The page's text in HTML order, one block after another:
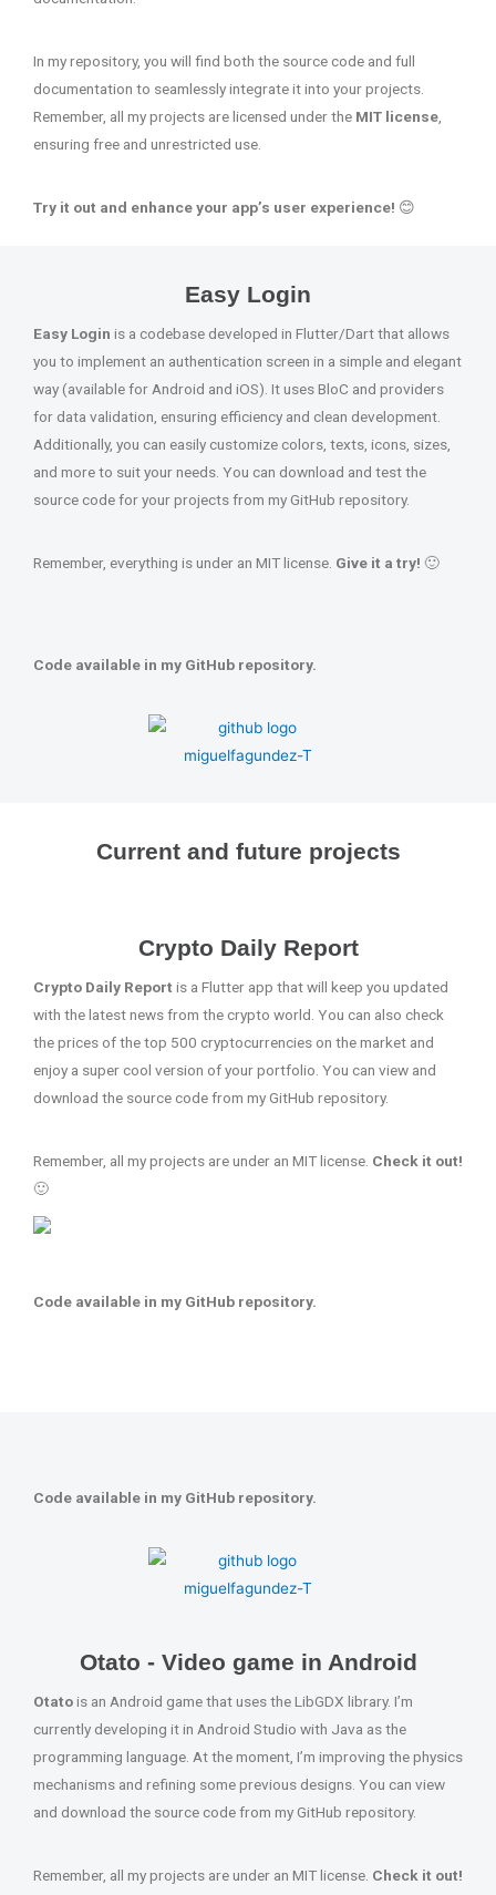
In my repository, you will find both the source code and full
documentation to seamlessly integrate it into your projects.
Remember, all my projects are licensed under the MIT license,
ensuring free and unrestricted use.
Try it out and enhance your app’s user experience! 😊
Easy Login
Easy Login is a codebase developed in Flutter/Dart that allows
you to implement an authentication screen in a simple and elegant
way (available for Android and iOS). It uses BloC and providers
for data validation, ensuring efficiency and clean development.
Additionally, you can easily customize colors, texts, icons, sizes,
and more to suit your needs. You can download and test the
source code for your projects from my GitHub repository.
Remember, everything is under an MIT license. Give it a try! 🙂
Code available in my GitHub repository.
Current and future projects
Crypto Daily Report
Crypto Daily Report is a Flutter app that will keep you updated
with the latest news from the crypto world. You can also check
the prices of the top 500 cryptocurrencies on the market and
enjoy a super cool version of your portfolio. You can view and
download the source code from my GitHub repository.
Remember, all my projects are under an MIT license. Check it out!
🙂
Code available in my GitHub repository.
Code available in my GitHub repository.
Otato - Video game in Android
Otatois an Android game that uses the LibGDX library. I’m
currently developing it in Android Studio with Java as the
programming language. At the moment, I’m improving the physics
mechanisms and refining some previous designs. You can view
and download the source code from my GitHub repository.
Remember, all my projects are under an MIT license. Check it out!